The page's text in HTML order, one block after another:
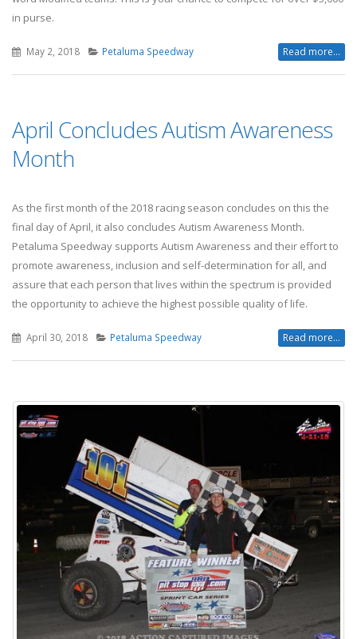
in purse.
May 2, 2018 Petaluma Speedway Read more...
April Concludes Autism Awareness
Month
As the first month of the 2018 racing season concludes on this the
final day of April, it also concludes Autism Awareness Month.
Petaluma Speedway supports Autism Awareness and their effort to
promote awareness, inclusion and self-determination for all, and
assure that each person that lives within the spectrum is provided
the opportunity to achieve the highest possible quality of life.
April 30, 2018 Petaluma Speedway Read more...